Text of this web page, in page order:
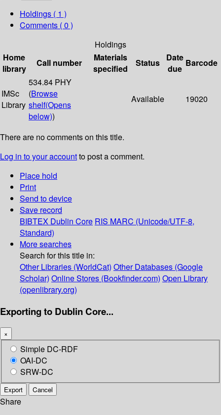
Holdings ( 1 )
Comments ( 0 )
Holdings
Home
library
Call number
Materials
specified
Status
Date
due
Barcode
IMSc
Library
534.84 PHY
(Browse
shelf(Opens
below))
Available 19020
There are no comments on this title.
Log in to your accountto post a comment.
Place hold
Print
Send to device
Save record
BIBTEX Dublin Core RIS MARC (Unicode/UTF-8,
Standard)
More searches
Search for this title in:
Other Libraries (WorldCat) Other Databases (Google
Scholar) Online Stores (Bookfinder.com) Open Library
(openlibrary.org)
Exporting to Dublin Core...
×
Simple DC-RDF
OAI-DC
SRW-DC
Export Cancel
Share